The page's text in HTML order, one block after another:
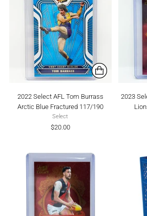
2022 Select AFL Tom Burrass
Arctic Blue Fractured 117/190
Select
$20.00
2023